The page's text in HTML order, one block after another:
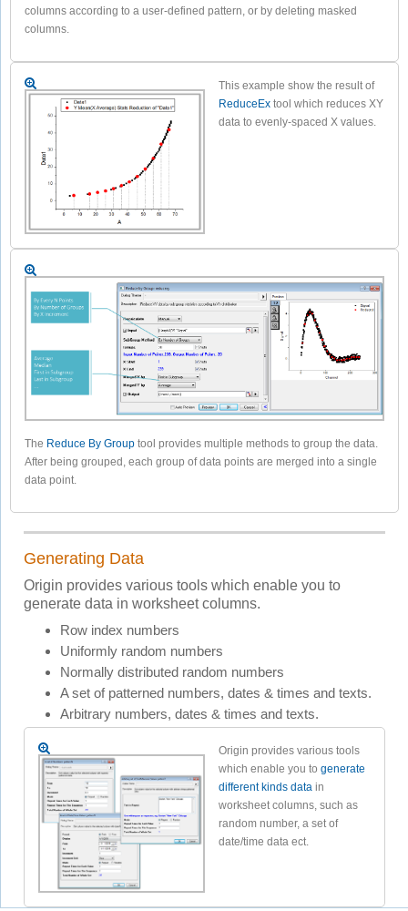
columns according to a user-defined pattern, or by deleting masked
columns.
This example show the result of
ReduceExtool which reduces XY
data to evenly-spaced X values.
The Reduce By Group tool provides multiple methods to group the data.
After being grouped, each group of data points are merged into a single
data point.
Generating Data
Origin provides various tools which enable you to
generate data in worksheet columns.
Row index numbers
Uniformly random numbers
Normally distributed random numbers
A set of patterned numbers, dates & times and texts.
Arbitrary numbers, dates & times and texts.
Origin provides various tools
which enable you to generate
different kinds datain
worksheet columns, such as
random number, a set of
date/time data ect.